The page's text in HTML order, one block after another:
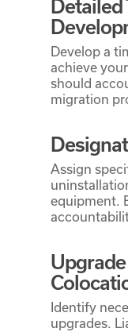
Develop a
achieve
should
migration
Assign
equipment.
Identify
upgrades.